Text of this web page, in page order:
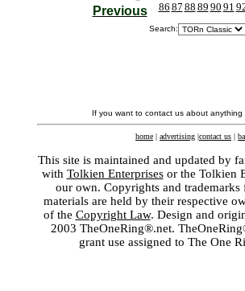
Previous 86 87 88 89 90 91
Search:
If you want to contact us about
home | advertising |contact us |
This site is maintained and updated by
with Tolkien Enterprisesor the Tolkien
our own. Copyrights and
materials are held by their respective
of the Copyright Law. Design and
2003 TheOneRing®.net.
grant use assigned to The One